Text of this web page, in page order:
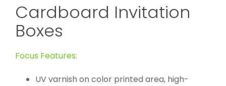
Cardboard Invitation
Boxes
Focus Features:
UV varnish on color printed area, high-